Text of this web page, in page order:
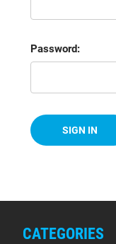
Password:
CATEGORIES